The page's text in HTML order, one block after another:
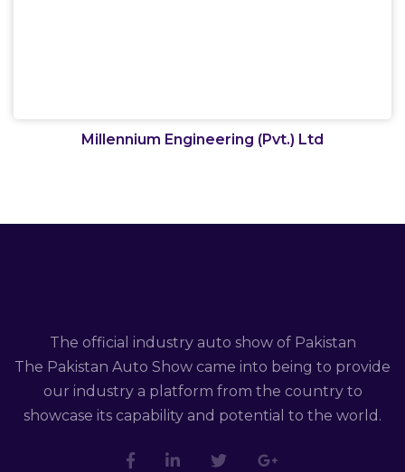
Millennium Engineering (Pvt.) Ltd
The official industry auto show of Pakistan
The Pakistan Auto Show came into being to provide
our industry a platform from the country to
showcase its capability and potential to the world.